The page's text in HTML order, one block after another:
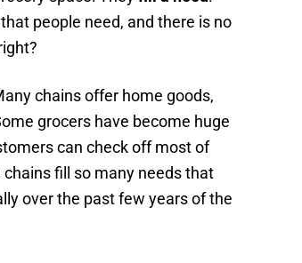
people need, and there is no
chains offer home goods,
grocers have become huge
can check off most of
fill so many needs that
over the past few years of the